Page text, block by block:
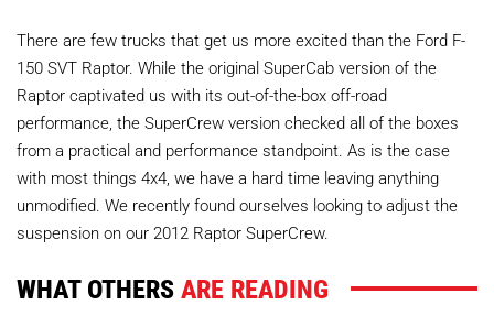
There are few trucks that get us more excited than the Ford F-
150 SVT Raptor. While the original SuperCab version of the
Raptor captivated us with its out-of-the-box off-road
performance, the SuperCrew version checked all of the boxes
from a practical and performance standpoint. As is the case
with most things 4x4, we have a hard time leaving anything
unmodified. We recently found ourselves looking to adjust the
suspension on our 2012 Raptor SuperCrew.
WHAT OTHERSARE READING